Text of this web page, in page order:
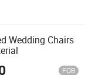
Wedding Chairs
FOB